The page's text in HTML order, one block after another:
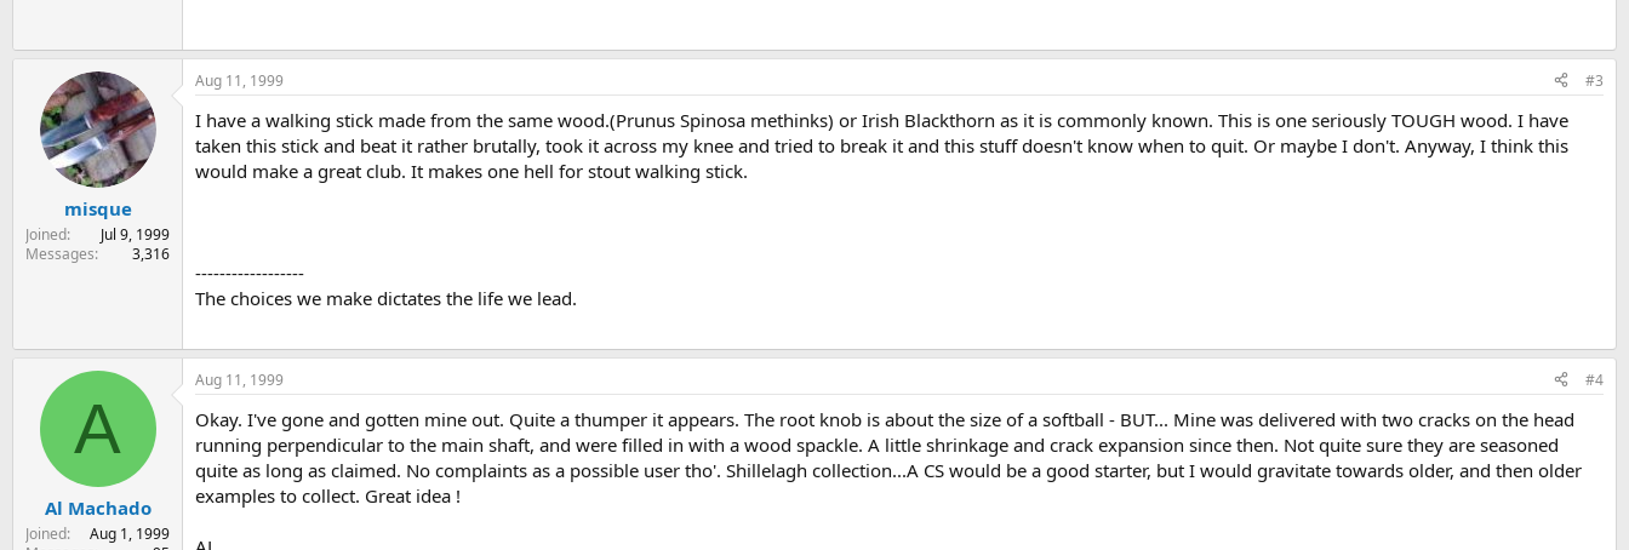
misque
Joined
Jul 9, 1999
Messages
3,316
Aug 11, 1999 #3
I have a walking stick made from the same wood.(Prunus Spinosa methinks) or Irish Blackthorn as it is commonly known. This is one seriously TOUGH wood. I have
taken this stick and beat it rather brutally, took it across my knee and tried to break it and this stuff doesn't know when to quit. Or maybe I don't. Anyway, I think this
would make a great club. It makes one hell for stout walking stick.
------------------
The choices we make dictates the life we lead.
A
Al Machado
Joined
Aug 1, 1999
Aug 11, 1999 #4
Okay. I've gone and gotten mine out. Quite a thumper it appears. The root knob is about the size of a softball - BUT... Mine was delivered with two cracks on the head
running perpendicular to the main shaft, and were filled in with a wood spackle. A little shrinkage and crack expansion since then. Not quite sure they are seasoned
quite as long as claimed. No complaints as a possible user tho'. Shillelagh collection...A CS would be a good starter, but I would gravitate towards older, and then older
examples to collect. Great idea !